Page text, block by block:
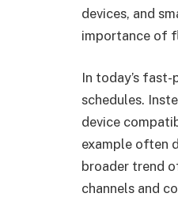
devices, and
importance of
In today’s
schedules.
device
example often
broader trend
channels and